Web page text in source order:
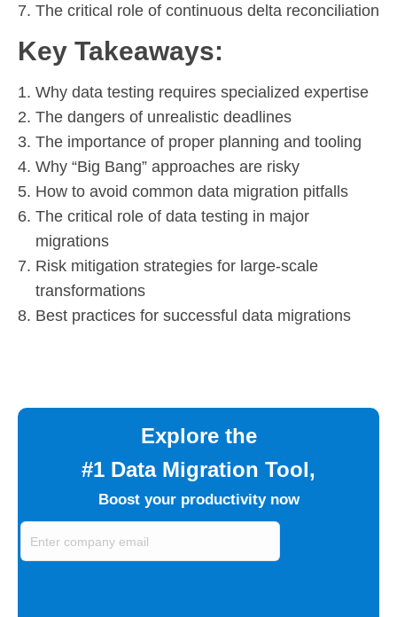
The critical role of continuous delta reconciliation
Key Takeaways:
Why data testing requires specialized expertise
The dangers of unrealistic deadlines
The importance of proper planning and tooling
Why “Big Bang” approaches are risky
How to avoid common data migration pitfalls
The critical role of data testing in major
migrations
Risk mitigation strategies for large-scale
transformations
Best practices for successful data migrations
Explore the
#1 Data Migration Tool,
Boost your productivity now
Enter